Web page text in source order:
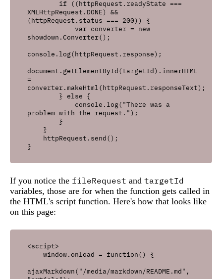
XMLHttpRequest.DONE) &&
(httpRequest.status === 200)) {
showdown.Converter();
console.log(httpRequest.response);
document.getElementById(targetId).innerHTML
=
converter.makeHtml(httpRequest.responseText);
problem with the request.");
If you notice the fileRequest and targetId
variables, those are for when the function gets called in
the HTML's script function. Here's how that looks like
on this page:
<script>
ajaxMarkdown("/media/markdown/README.md",